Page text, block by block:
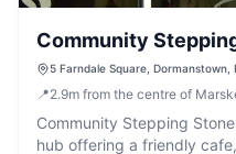
Community
5 Farndale Square, Dormanstown,
📍2.9m from the centre of
Community Stepping
hub offering a friendly